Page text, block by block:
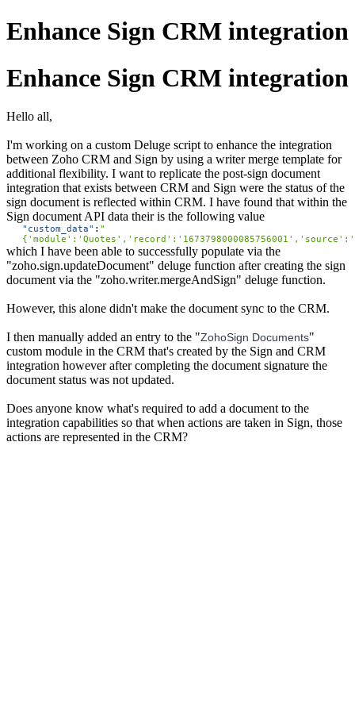
Enhance Sign CRM integration
Enhance Sign CRM integration
Hello all,
I'm working on a custom Deluge script to enhance the integration
between Zoho CRM and Sign by using a writer merge template for
additional flexibility. I want to replicate the post-sign document
integration that exists between CRM and Sign were the status of the
sign document is reflected within CRM. I have found that within the
Sign document API data their is the following value
" custom_data" : "
which I have been able to successfully populate via the
"zoho.sign.updateDocument" deluge function after creating the sign
document via the "zoho.writer.mergeAndSign" deluge function.
However, this alone didn't make the document sync to the CRM.
I then manually added an entry to the "ZohoSign Documents"
custom module in the CRM that's created by the Sign and CRM
integration however after completing the document signature the
document status was not updated.
Does anyone know what's required to add a document to the
integration capabilities so that when actions are taken in Sign, those
actions are represented in the CRM?